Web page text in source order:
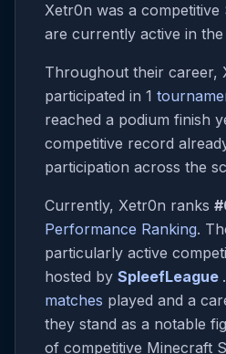
Xetr0n was a competitive
are currently active in
Throughout their career,
participated in 1
reached a podium finish
competitive record
participation across the
Currently, Xetr0n ranks
Performance Ranking.
particularly active
hosted by SpleefLeague
matches played and a
they stand as a notable
of competitive Minecraft